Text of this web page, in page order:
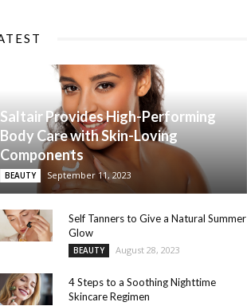
Saltair Provides High-Performing
Body Care with Skin-Loving
Components
BEAUTY September 11, 2023
Self Tanners to Give a Natural Summer
Glow
BEAUTY August 28, 2023
4 Steps to a Soothing Nighttime
Skincare Regimen